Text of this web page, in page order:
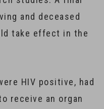
and deceased
take effect in the
HIV positive, had
receive an organ